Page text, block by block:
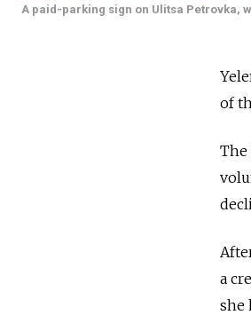
A paid-parking sign on Ulitsa Petrovka,
of
The
a
she